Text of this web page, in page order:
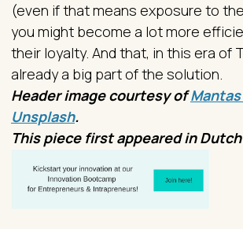
(even if that means exposure to
you might become a lot more
their loyalty. And that, in this era of
already a big part of the solution.
Header image courtesy of
Unsplash.
This piece first appeared in